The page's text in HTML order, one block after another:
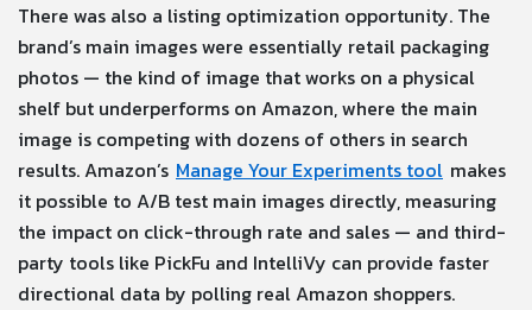
There was also a listing optimization opportunity. The
brand’s main images were essentially retail packaging
photos — the kind of image that works on a physical
shelf but underperforms on Amazon, where the main
image is competing with dozens of others in search
results. Amazon’s Manage Your Experiments tool makes
it possible to A/B test main images directly, measuring
the impact on click-through rate and sales — and third-
party tools like PickFu and IntelliVy can provide faster
directional data by polling real Amazon shoppers.